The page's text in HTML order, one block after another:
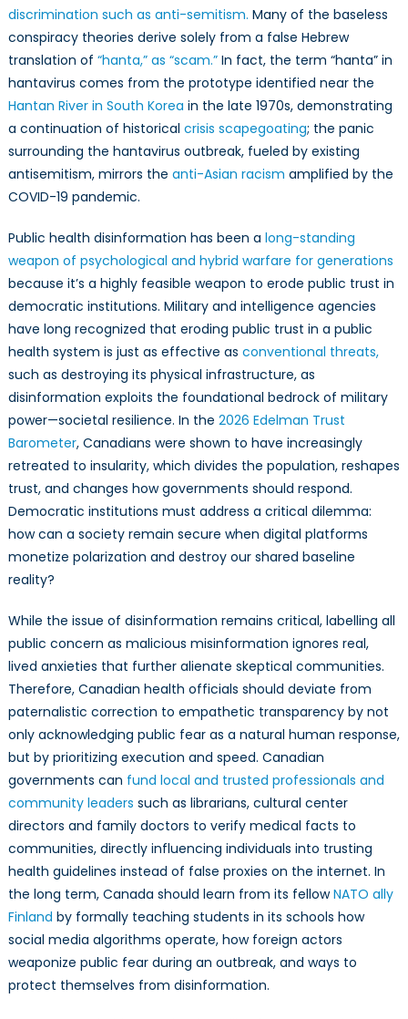
discrimination such as anti-semitism. Many of the baseless
conspiracy theories derive solely from a false Hebrew
translation of “hanta,” as “scam.”In fact, the term “hanta” in
hantavirus comes from the prototype identified near the
Hantan River in South Korea in the late 1970s, demonstrating
a continuation of historical crisis scapegoating; the panic
surrounding the hantavirus outbreak, fueled by existing
antisemitism, mirrors the anti-Asian racism amplified by the
COVID-19 pandemic.
Public health disinformation has been a long-standing
weapon of psychological and hybrid warfare for generations
because it’s a highly feasible weapon to erode public trust in
democratic institutions. Military and intelligence agencies
have long recognized that eroding public trust in a public
health system is just as effective as conventional threats,
such as destroying its physical infrastructure, as
disinformation exploits the foundational bedrock of military
power—societal resilience. In the 2026 Edelman Trust
Barometer, Canadians were shown to have increasingly
retreated to insularity, which divides the population, reshapes
trust, and changes how governments should respond.
Democratic institutions must address a critical dilemma:
how can a society remain secure when digital platforms
monetize polarization and destroy our shared baseline
reality?
While the issue of disinformation remains critical, labelling all
public concern as malicious misinformation ignores real,
lived anxieties that further alienate skeptical communities.
Therefore, Canadian health officials should deviate from
paternalistic correction to empathetic transparency by not
only acknowledging public fear as a natural human response,
but by prioritizing execution and speed. Canadian
governments can fund local and trusted professionals and
community leaders such as librarians, cultural center
directors and family doctors to verify medical facts to
communities, directly influencing individuals into trusting
health guidelines instead of false proxies on the internet. In
the long term, Canada should learn from its fellowNATO ally
Finland by formally teaching students in its schools how
social media algorithms operate, how foreign actors
weaponize public fear during an outbreak, and ways to
protect themselves from disinformation.